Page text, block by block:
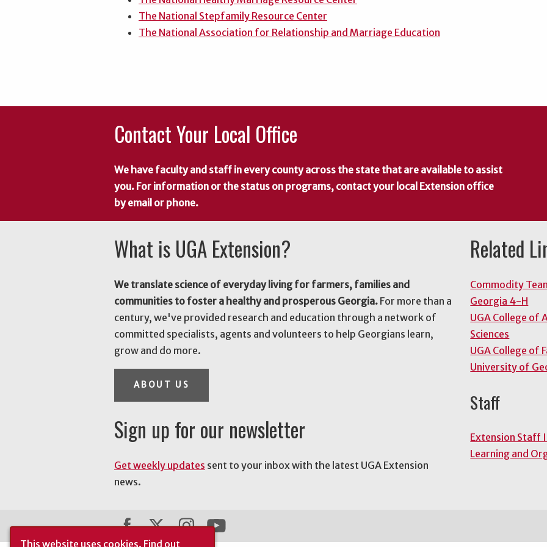
The National Stepfamily Resource Center
The National Association for Relationship and Marriage Education
Contact Your Local Office
We have faculty and staff in every county across the state that are available to assist
you. For information or the status on programs, contact your local Extension office
by email or phone.
What is UGA Extension?
We translate science of everyday living for farmers, families and
communities to foster a healthy and prosperous Georgia. For more than a
century, we've provided research and education through a network of
committed specialists, agents and volunteers to help Georgians learn,
grow and do more.
ABOUT US
Sign up for our newsletter
Get weekly updates sent to your inbox with the latest UGA Extension
news.
Related
Commodity
Georgia 4-H
UGA College of
Sciences
UGA College of
University of
Staff
Extension Staff
Learning and
This website uses cookies. Find out